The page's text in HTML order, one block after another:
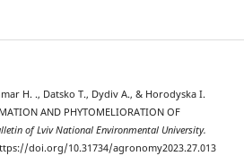
Н. ., Datsko Т., Dydiv А., & Horodyska І.
AND PHYTOMELIORATION OF
of Lviv National Environmental University.
doi.org/10.31734/agronomy2023.27.013